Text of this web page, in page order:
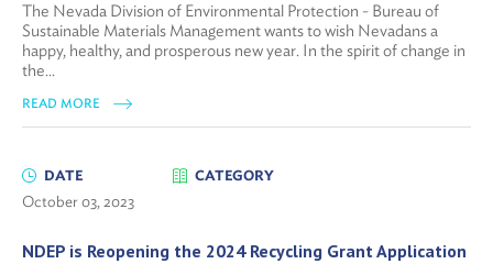
The Nevada Division of Environmental Protection - Bureau of
Sustainable Materials Management wants to wish Nevadans a
happy, healthy, and prosperous new year. In the spirit of change in
the...
READ MORE
DATE
October 03, 2023
CATEGORY
NDEP is Reopening the 2024 Recycling Grant Application